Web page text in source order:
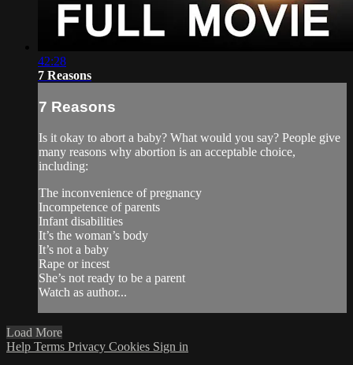
42:28
7 Reasons
7 Reasons
Is it okay to abort a baby? What would you say? People give
many reasons why abortion is an acceptable choice,
including:
The inconvenience of pregnancy
Incompetence of parents
Infant disabilities
It’s the woman’s body
It’s not a baby
Rape or incest
She’s not ready to be a parent
Watch as author...
Load More
Help Terms Privacy Cookies Sign in